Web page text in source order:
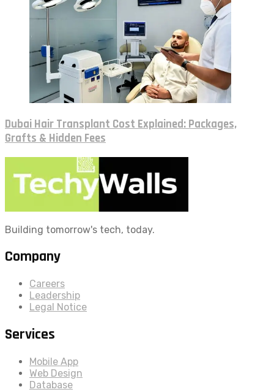
Dubai Hair Transplant Cost Explained: Packages,
Grafts & Hidden Fees
Building tomorrow's tech, today.
Company
Careers
Leadership
Legal Notice
Services
Mobile App
Web Design
Database